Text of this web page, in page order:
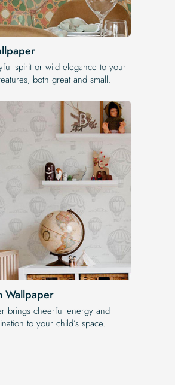
spirit or wild elegance to your
both great and small.
Wallpaper
brings cheerful energy and
to your child’s space.